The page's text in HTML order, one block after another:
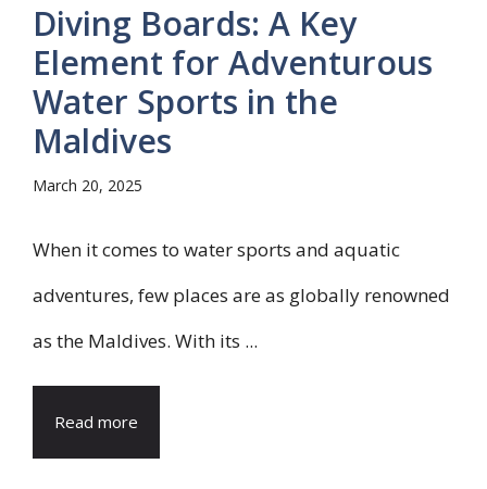
Diving Boards: A Key
Element for Adventurous
Water Sports in the
Maldives
March 20, 2025
When it comes to water sports and aquatic
adventures, few places are as globally renowned
as the Maldives. With its ...
Read more